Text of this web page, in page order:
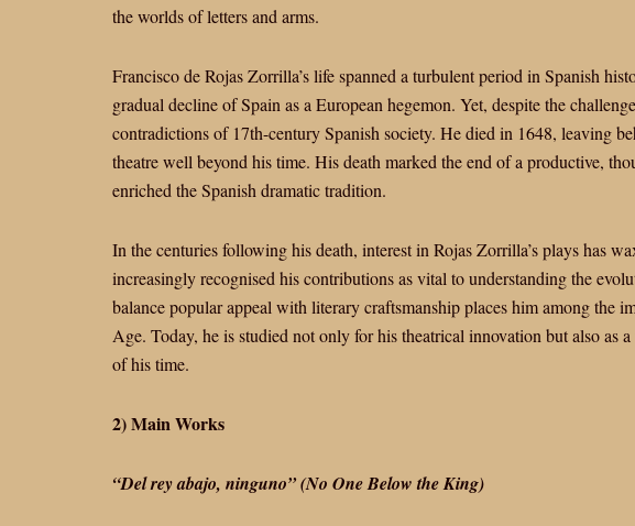
the worlds of letters and arms.
Francisco de Rojas Zorrilla’s life spanned a turbulent period in Spanish
gradual decline of Spain as a European hegemon. Yet, despite the
contradictions of 17th-century Spanish society. He died in 1648, leaving
theatre well beyond his time. His death marked the end of a productive,
enriched the Spanish dramatic tradition.
In the centuries following his death, interest in Rojas Zorrilla’s plays has
increasingly recognised his contributions as vital to understanding the
balance popular appeal with literary craftsmanship places him among the
Age. Today, he is studied not only for his theatrical innovation but also as
of his time.
2) Main Works
“Del rey abajo, ninguno” (No One Below the King)